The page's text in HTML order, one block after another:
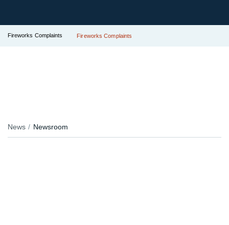
Fireworks Complaints Fireworks Complaints
News Newsroom